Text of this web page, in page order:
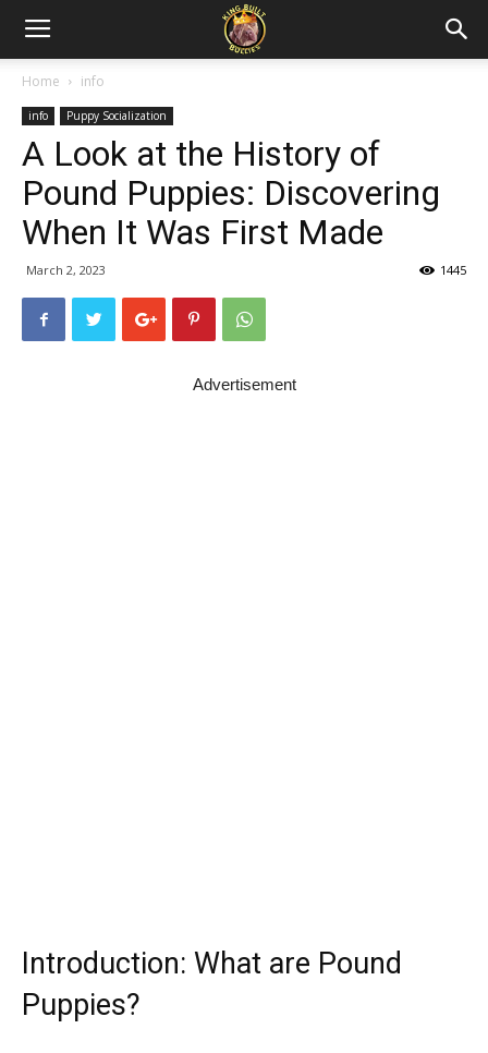
Home info
info Puppy Socialization
A Look at the History of
Pound Puppies: Discovering
When It Was First Made
March 2, 2023 1445
Advertisement
Introduction: What are Pound
Puppies?